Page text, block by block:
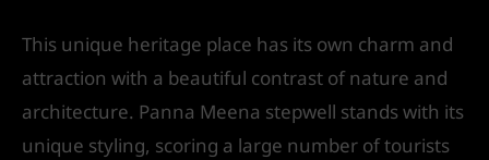
This unique heritage place has its own charm and
attraction with a beautiful contrast of nature and
architecture. Panna Meena stepwell stands with its
unique styling, scoring a large number of tourists